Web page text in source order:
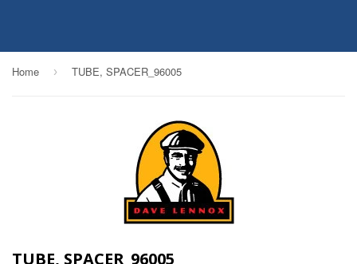
Home › TUBE, SPACER_96005
TUBE, SPACER_96005